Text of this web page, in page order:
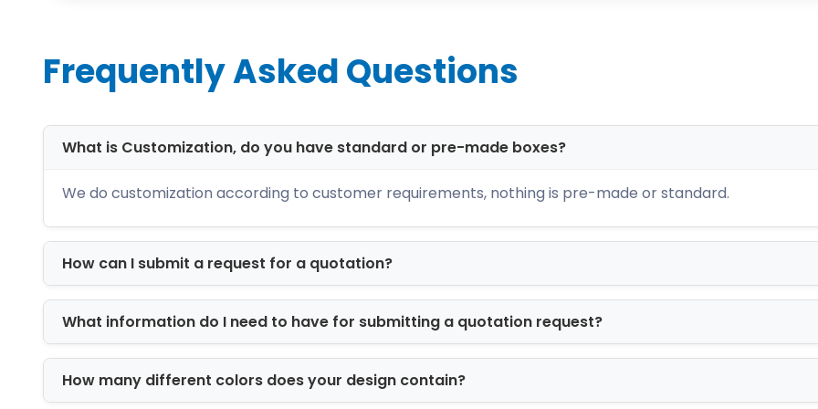
Available Box Styles
We offer a wide variety of structural formats:
Mailer boxes for eCommerce shipping
Folding cartons for retail shelves
Sleeve and tray boxes for elegant unboxing
Window boxes for product visibility
Seal end boxes
Die-cut custom designs for unique branding
These custom made boxes are engineered to match both product size and brand
Printing Options for Custom Branding
Branding is where packaging becomes marketing. We provide advanced printing
Frequently Asked Questions
What is Customization, do you have standard or pre-made boxes?
We do customization according to customer requirements, nothing is pre-made or standard.
How can I submit a request for a quotation?
What information do I need to have for submitting a quotation request?
How many different colors does your design contain?